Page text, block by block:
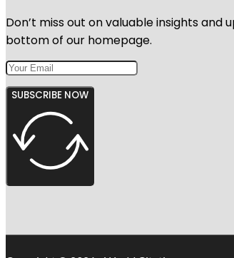
Don’t miss out on valuable insights
bottom of our homepage.
SUBSCRIBE NOW